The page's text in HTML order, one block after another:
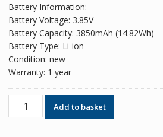
Battery Information:
Battery Voltage: 3.85V
Battery Capacity: 3850mAh (14.82Wh)
Battery Type: Li-ion
Condition: new
Warranty: 1 year
Phone
battery
Add to basket